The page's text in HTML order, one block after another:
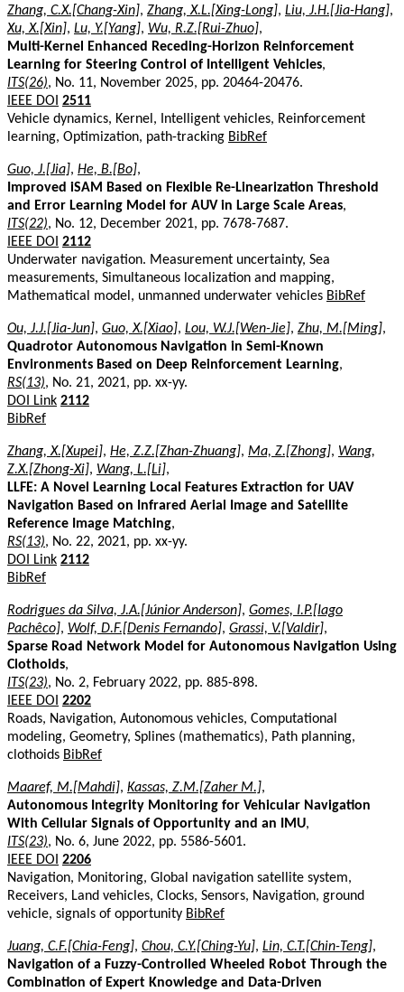
Zhang, C.X.[Chang-Xin], Zhang, X.L.[Xing-Long], Liu, J.H.[Jia-Hang],
Xu, X.[Xin], Lu, Y.[Yang], Wu, R.Z.[Rui-Zhuo],
Multi-Kernel Enhanced Receding-Horizon Reinforcement
Learning for Steering Control of Intelligent Vehicles,
ITS(26), No. 11, November 2025, pp. 20464-20476.
IEEE DOI 2511
Vehicle dynamics, Kernel, Intelligent vehicles, Reinforcement
learning, Optimization, path-tracking BibRef
Guo, J.[Jia], He, B.[Bo],
Improved iSAM Based on Flexible Re-Linearization Threshold
and Error Learning Model for AUV in Large Scale Areas,
ITS(22), No. 12, December 2021, pp. 7678-7687.
IEEE DOI 2112
Underwater navigation. Measurement uncertainty, Sea
measurements, Simultaneous localization and mapping,
Mathematical model, unmanned underwater vehicles BibRef
Ou, J.J.[Jia-Jun], Guo, X.[Xiao], Lou, W.J.[Wen-Jie], Zhu, M.[Ming],
Quadrotor Autonomous Navigation in Semi-Known
Environments Based on Deep Reinforcement Learning,
RS(13), No. 21, 2021, pp. xx-yy.
DOI Link 2112
BibRef
Zhang, X.[Xupei], He, Z.Z.[Zhan-Zhuang], Ma, Z.[Zhong], Wang,
Z.X.[Zhong-Xi], Wang, L.[Li],
LLFE: A Novel Learning Local Features Extraction for UAV
Navigation Based on Infrared Aerial Image and Satellite
Reference Image Matching,
RS(13), No. 22, 2021, pp. xx-yy.
DOI Link 2112
BibRef
Rodrigues da Silva, J.A.[Júnior Anderson], Gomes, I.P.[Iago
Pachêco], Wolf, D.F.[Denis Fernando], Grassi, V.[Valdir],
Sparse Road Network Model for Autonomous Navigation Using
Clothoids,
ITS(23), No. 2, February 2022, pp. 885-898.
IEEE DOI 2202
Roads, Navigation, Autonomous vehicles, Computational
modeling, Geometry, Splines (mathematics), Path planning,
clothoids BibRef
Maaref, M.[Mahdi], Kassas, Z.M.[Zaher M.],
Autonomous Integrity Monitoring for Vehicular Navigation
With Cellular Signals of Opportunity and an IMU,
ITS(23), No. 6, June 2022, pp. 5586-5601.
IEEE DOI 2206
Navigation, Monitoring, Global navigation satellite system,
Receivers, Land vehicles, Clocks, Sensors, Navigation, ground
vehicle, signals of opportunity BibRef
Juang, C.F.[Chia-Feng], Chou, C.Y.[Ching-Yu], Lin, C.T.[Chin-Teng],
Navigation of a Fuzzy-Controlled Wheeled Robot Through the
Combination of Expert Knowledge and Data-Driven